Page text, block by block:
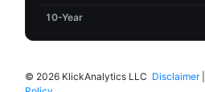
10-Year
© 2026 KlickAnalytics LLC Disclaimer|